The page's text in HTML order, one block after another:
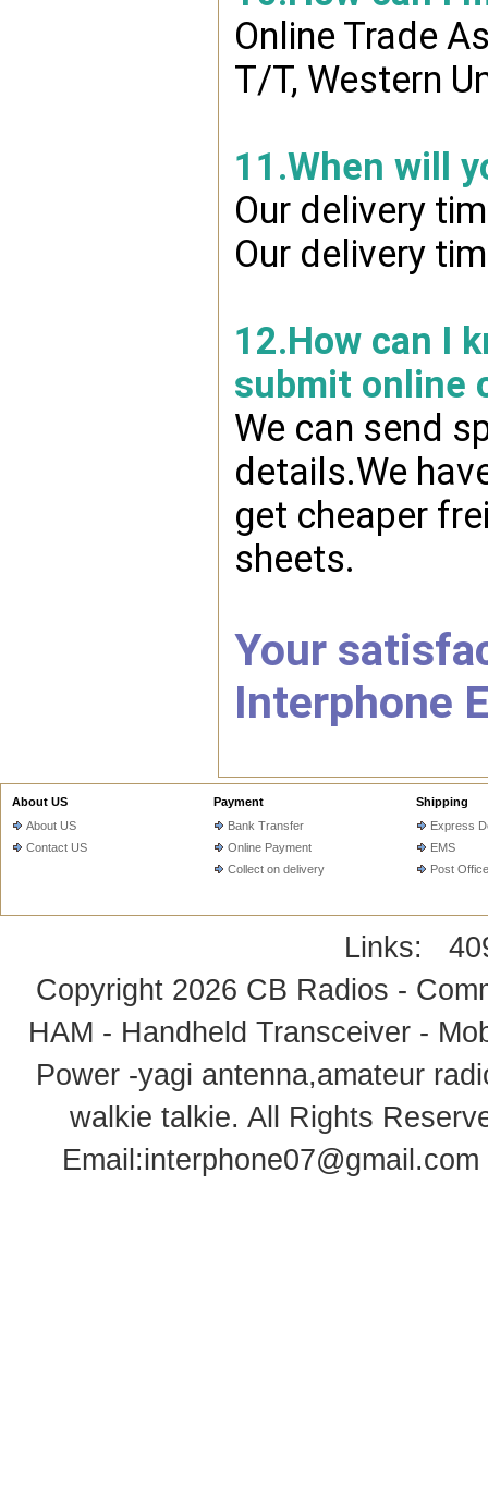
Online Trade
T/T, Western
11.When will
Our delivery
Our delivery
12.How can I
submit online
We can send
details.We
get cheaper
sheets.
Your
Interphone
About US
About US
Contact US
Payment
Bank Transfer
Online Payment
Collect on delivery
Shipping
Express
EMS
Post Office
Links:
Copyright 2026 CB Radios -
HAM - Handheld Transceiver -
Power -yagi antenna,amateur
walkie talkie. All Rights
Email:interphone07@gmail.com